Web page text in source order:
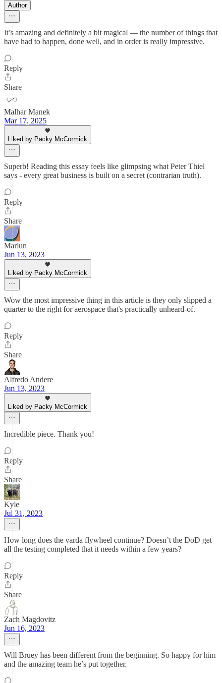
Author
It’s amazing and definitely a bit magical — the number of things that
have had to happen, done well, and in order is really impressive.
Reply
Share
Malhar Manek
Mar 17, 2025
Liked by Packy McCormick
Superb! Reading this essay feels like glimpsing what Peter Thiel
says - every great business is built on a secret (contrarian truth).
Reply
Share
Marlun
Jun 13, 2023
Liked by Packy McCormick
Wow the most impressive thing in this article is they only slipped a
quarter to the right for aerospace that's practically unheard-of.
Reply
Share
Alfredo Andere
Jun 13, 2023
Liked by Packy McCormick
Incredible piece. Thank you!
Reply
Share
Kyle
Jul 31, 2023
How long does the varda flywheel continue? Doesn’t the DoD get
all the testing completed that it needs within a few years?
Reply
Share
Zach Magdovitz
Jun 16, 2023
Will Bruey has been different from the beginning. So happy for him
and the amazing team he’s put together.